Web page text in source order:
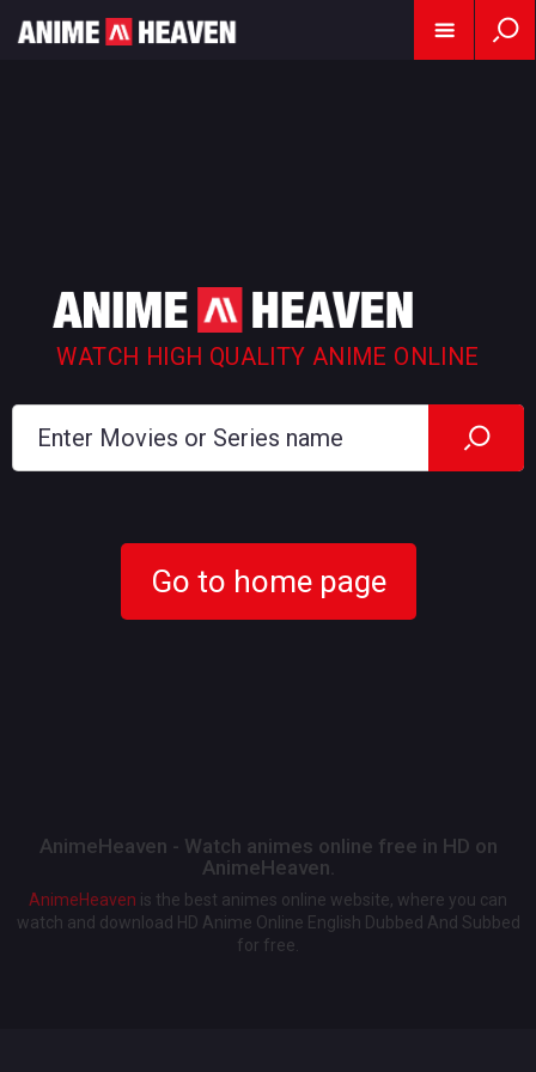
WATCH HIGH QUALITY ANIME ONLINE
Go to home page
AnimeHeaven - Watch animes online free in HD on
AnimeHeaven.
AnimeHeaven is the best animes online website, where you can
watch and download HD Anime Online English Dubbed And Subbed
for free.